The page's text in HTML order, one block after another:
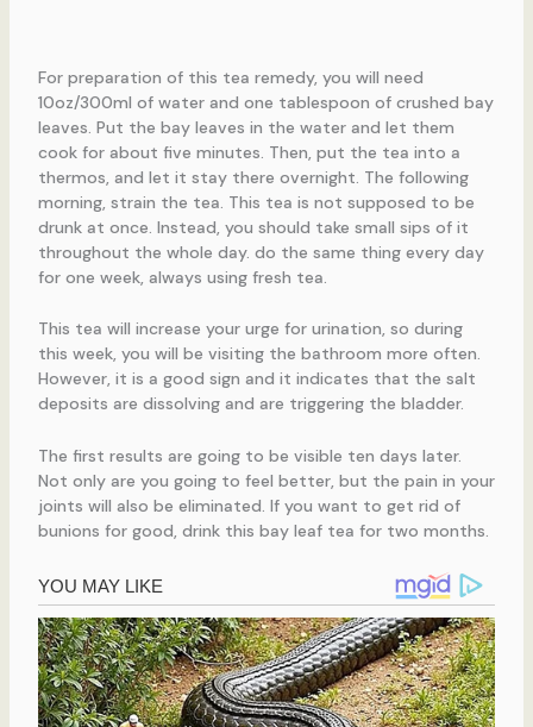
For preparation of this tea remedy, you will need
10oz/300ml of water and one tablespoon of crushed bay
leaves. Put the bay leaves in the water and let them
cook for about five minutes. Then, put the tea into a
thermos, and let it stay there overnight. The following
morning, strain the tea. This tea is not supposed to be
drunk at once. Instead, you should take small sips of it
throughout the whole day. do the same thing every day
for one week, always using fresh tea.
This tea will increase your urge for urination, so during
this week, you will be visiting the bathroom more often.
However, it is a good sign and it indicates that the salt
deposits are dissolving and are triggering the bladder.
The first results are going to be visible ten days later.
Not only are you going to feel better, but the pain in your
joints will also be eliminated. If you want to get rid of
bunions for good, drink this bay leaf tea for two months.